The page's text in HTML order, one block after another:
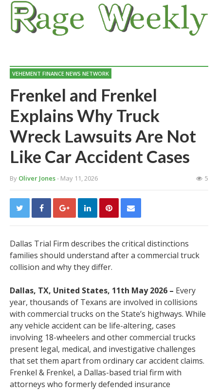
VEHEMENT FINANCE NEWS NETWORK
Frenkel and Frenkel
Explains Why Truck
Wreck Lawsuits Are Not
Like Car Accident Cases
By Oliver Jones- May 11, 2026 5
Dallas Trial Firm describes the critical distinctions
families should understand after a commercial truck
collision and why they differ.
Dallas, TX, United States, 11th May 2026 – Every
year, thousands of Texans are involved in collisions
with commercial trucks on the State’s highways. While
any vehicle accident can be life-altering, cases
involving 18-wheelers and other commercial trucks
present legal, medical, and investigative challenges
that set them apart from ordinary car accident claims.
Frenkel & Frenkel, a Dallas-based trial firm with
attorneys who formerly defended insurance